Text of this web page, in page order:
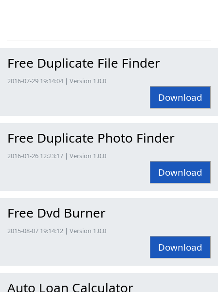
Free Duplicate File Finder
2016-07-29 19:14:04 | Version 1.0.0
Download
Free Duplicate Photo Finder
2016-01-26 12:23:17 | Version 1.0.0
Download
Free Dvd Burner
2015-08-07 19:14:12 | Version 1.0.0
Download
Auto Loan Calculator